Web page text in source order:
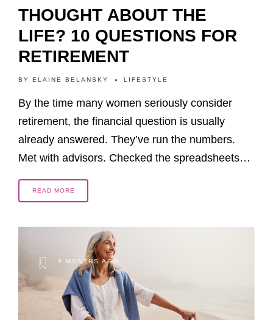
THOUGHT ABOUT THE
LIFE? 10 QUESTIONS FOR
RETIREMENT
BY ELAINE BELANSKY LIFESTYLE
By the time many women seriously consider
retirement, the financial question is usually
already answered. They’ve run the numbers.
Met with advisors. Checked the spreadsheets…
READ MORE
9 MONTHS AGO